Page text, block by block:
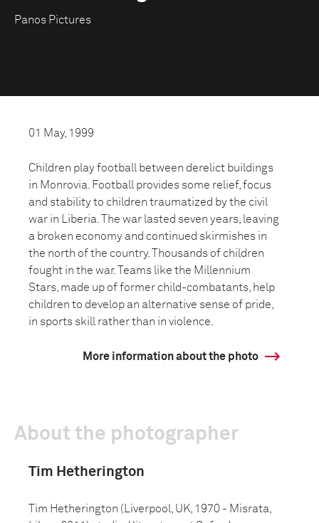
Panos Pictures
01 May, 1999
Children play football between derelict buildings
in Monrovia. Football provides some relief, focus
and stability to children traumatized by the civil
war in Liberia. The war lasted seven years, leaving
a broken economy and continued skirmishes in
the north of the country. Thousands of children
fought in the war. Teams like the Millennium
Stars, made up of former child-combatants, help
children to develop an alternative sense of pride,
in sports skill rather than in violence.
More information about the photo
About the photographer
Tim Hetherington
Tim Hetherington (Liverpool, UK, 1970 - Misrata,